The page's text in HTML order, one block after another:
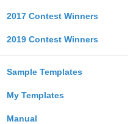
2017 Contest Winners
2019 Contest Winners
Sample Templates
My Templates
Manual